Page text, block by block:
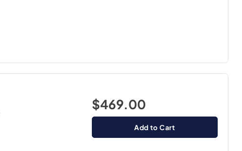
$469.00
Add to Cart